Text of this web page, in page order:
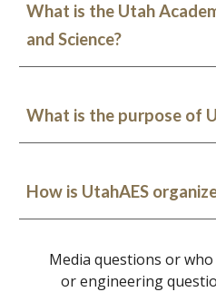
What is the Utah
and Science?
What is the purpose of
How is UtahAES
Media questions or
or engineering